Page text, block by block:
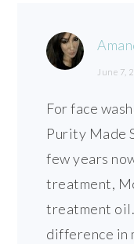
June 7,
For face
Purity Made
few years
treatment,
treatment
difference in